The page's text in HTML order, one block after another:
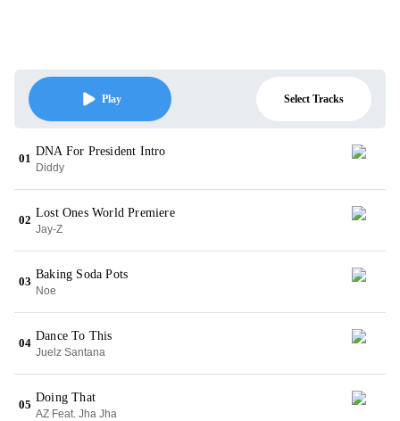
Play Select Tracks
01
DNA For President Intro
Diddy
02
Lost Ones World Premiere
Jay-Z
03
Baking Soda Pots
Noe
04
Dance To This
Juelz Santana
05
Doing That
AZ Feat. Jha Jha